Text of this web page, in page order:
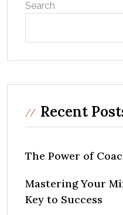
Search
Recent
The Power of
Mastering Your
Key to Success